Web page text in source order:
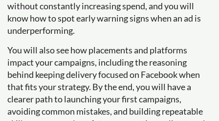
without constantly increasing spend, and you will
know how to spot early warning signs when an ad is
underperforming.
You will also see how placements and platforms
impact your campaigns, including the reasoning
behind keeping delivery focused on Facebook when
that fits your strategy. By the end, you will have a
clearer path to launching your first campaigns,
avoiding common mistakes, and building repeatable